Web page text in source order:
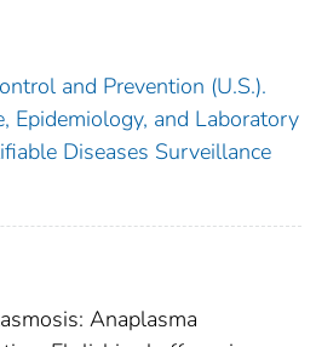
and Prevention (U.S.).
Epidemiology, and Laboratory
Diseases Surveillance
Anaplasma